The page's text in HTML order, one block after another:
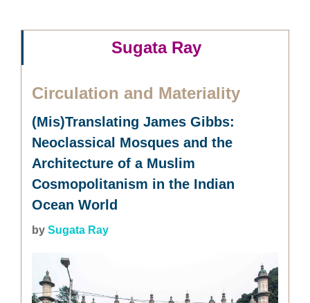
Sugata Ray
Circulation and Materiality
(Mis)Translating James Gibbs:
Neoclassical Mosques and the
Architecture of a Muslim
Cosmopolitanism in the Indian
Ocean World
by Sugata Ray